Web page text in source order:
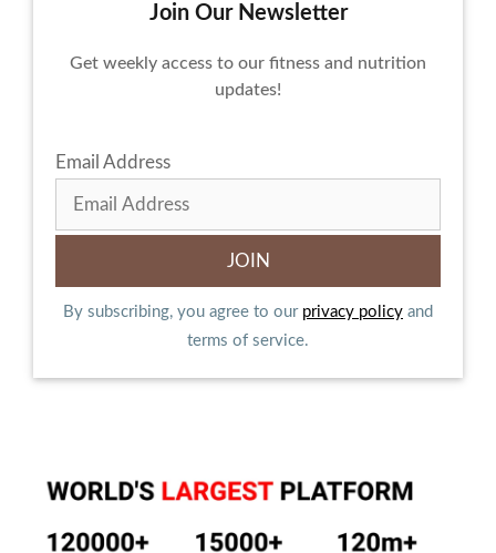
Join Our Newsletter
Get weekly access to our fitness and nutrition
updates!
Email Address
By subscribing, you agree to our privacy policy and
terms of service.